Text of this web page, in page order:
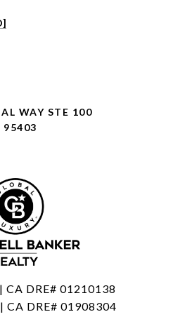
WAY STE 100
95403
CA DRE# 01210138
CA DRE# 01908304